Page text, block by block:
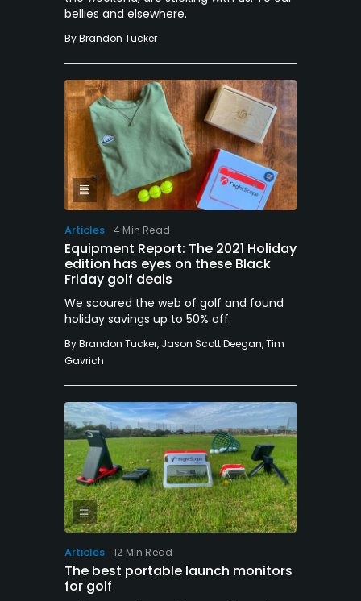
bellies and elsewhere.
ByBrandon Tucker
Articles 4 Min Read
Equipment Report: The 2021 Holiday
edition has eyes on these Black
Friday golf deals
We scoured the web of golf and found
holiday savings up to 50% off.
ByBrandon Tucker, Jason Scott Deegan,Tim
Gavrich
Articles 12 Min Read
The best portable launch monitors
for golf